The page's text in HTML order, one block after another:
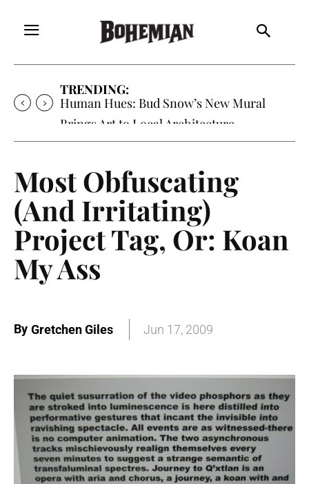
TRENDING:
Human Hues: Bud Snow’s New Mural
Brings Art to Local Architecture
Most Obfuscating
(And Irritating)
Project Tag, Or: Koan
My Ass
By Gretchen Giles Jun 17, 2009